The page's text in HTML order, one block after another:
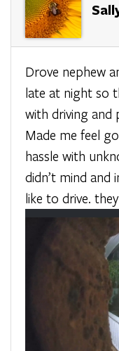
Drove nephew
late at night so
with driving and
Made me feel
hassle with
didn’t mind and
like to drive.